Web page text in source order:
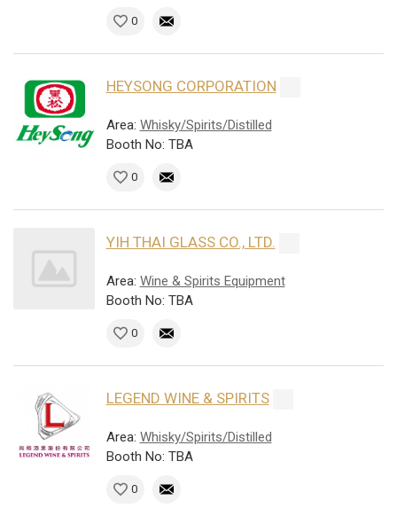
0
HEYSONG CORPORATION
Area: Whisky/Spirits/Distilled
Booth No: TBA
0
YIH THAI GLASS CO., LTD.
Area: Wine & Spirits Equipment
Booth No: TBA
0
LEGEND WINE & SPIRITS
Area: Whisky/Spirits/Distilled
Booth No: TBA
0